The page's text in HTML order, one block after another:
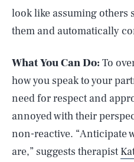
look like assuming others
them and automatically
What You Can Do: To
how you speak to your
need for respect and
annoyed with their
non-reactive. “Anticipate
are,” suggests therapist